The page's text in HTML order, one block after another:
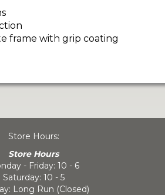
frame with grip coating
Store Hours:
Store Hours
- Friday: 10 - 6
Saturday: 10 - 5
Long Run (Closed)